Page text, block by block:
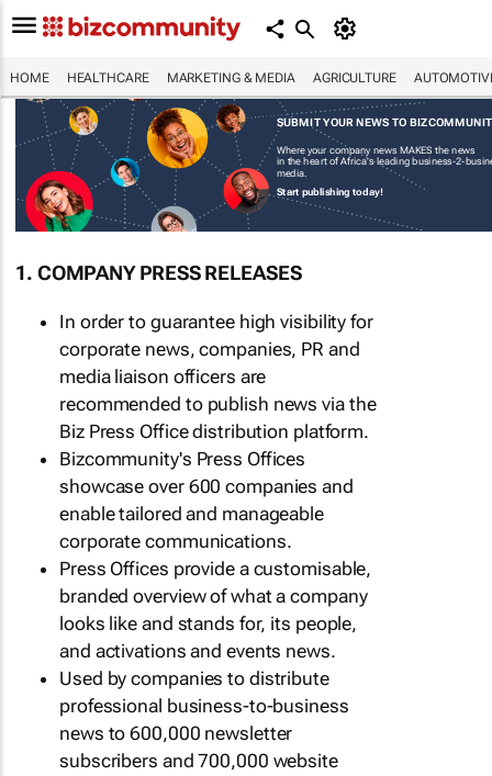
HOME HEALTHCARE MARKETING & MEDIA AGRICULTURE
SUBMIT YOUR NEWS TO
Where your company news MAKES the news
in the heart of Africa's leading business-2-
media.
Start publishing today!
1. COMPANY PRESS RELEASES
In order to guarantee high visibility for
corporate news, companies, PR and
media liaison officers are
recommended to publish news via the
Biz Press Office distribution platform.
Bizcommunity's Press Offices
showcase over 600 companies and
enable tailored and manageable
corporate communications.
Press Offices provide a customisable,
branded overview of what a company
looks like and stands for, its people,
and activations and events news.
Used by companies to distribute
professional business-to-business
news to 600,000 newsletter
subscribers and 700,000 website